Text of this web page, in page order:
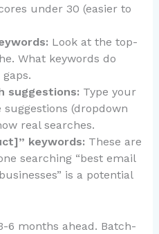
under 30 (easier to
Look at the top-
What keywords do
suggestions: Type your
suggestions (dropdown
real searches.
keywords: These are
searching “best email
is a potential
6 months ahead. Batch-